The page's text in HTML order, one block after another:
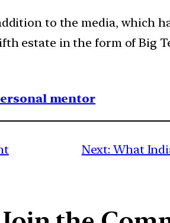
to the media, which
estate in the form of Big
mentor
Next: What